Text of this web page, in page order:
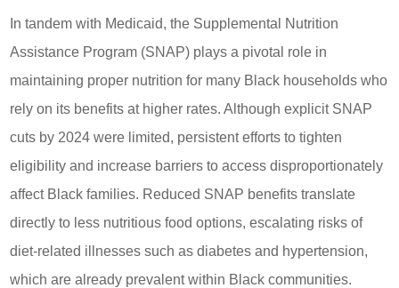
In tandem with Medicaid, the Supplemental Nutrition
Assistance Program (SNAP) plays a pivotal role in
maintaining proper nutrition for many Black households who
rely on its benefits at higher rates. Although explicit SNAP
cuts by 2024 were limited, persistent efforts to tighten
eligibility and increase barriers to access disproportionately
affect Black families. Reduced SNAP benefits translate
directly to less nutritious food options, escalating risks of
diet-related illnesses such as diabetes and hypertension,
which are already prevalent within Black communities.